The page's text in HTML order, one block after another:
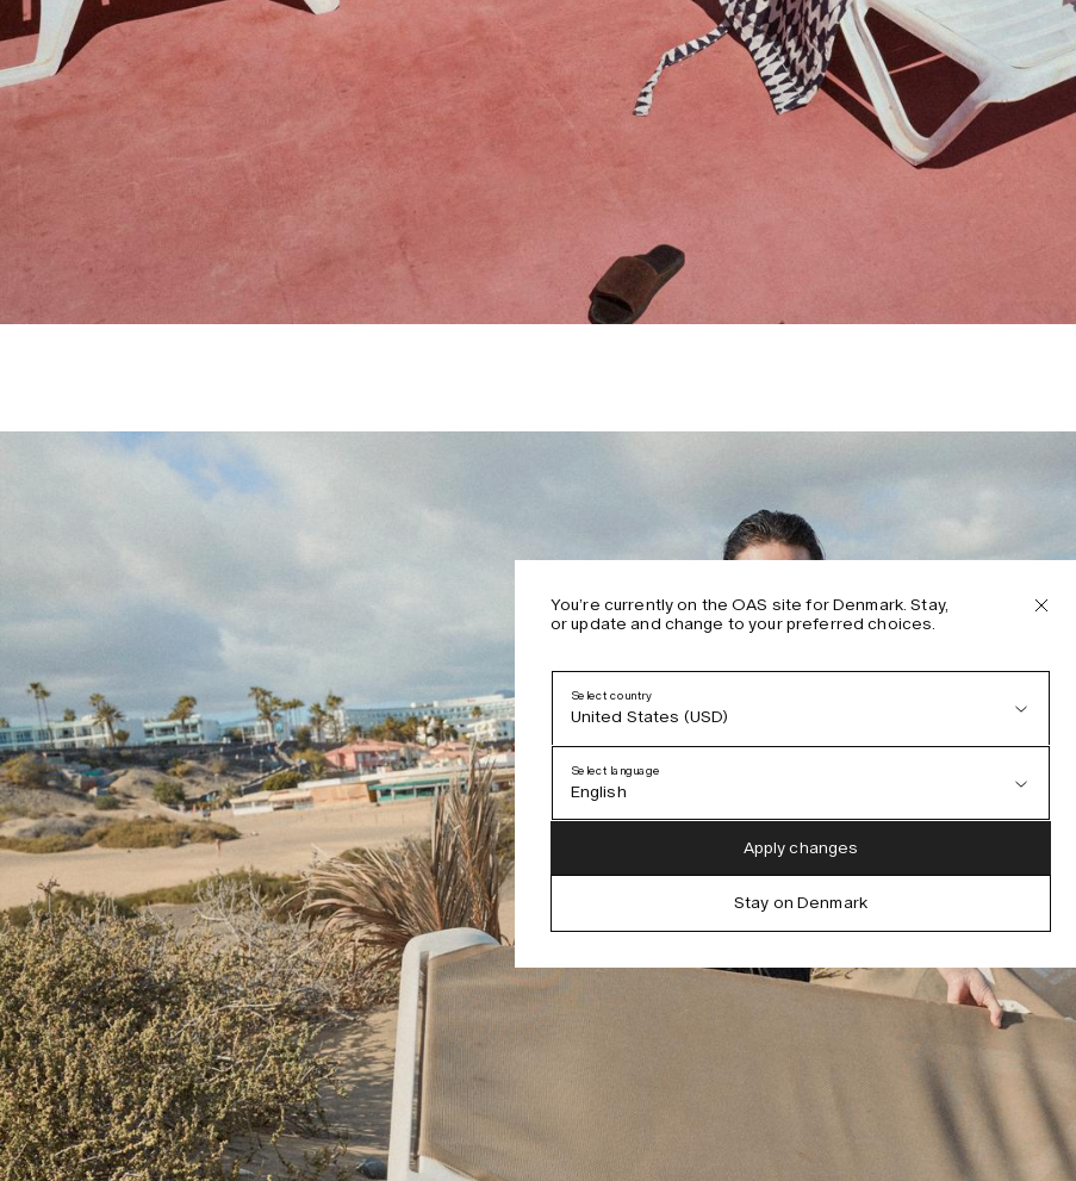
You’re currently on the OAS site for Denmark. Stay,
or update and change to your preferred choices.
Select country
United States (USD)
Austria (EUR)
Spain (EUR)
Sweden (SEK)
Select language
English
Spanish
Swedish
Apply changes
Stay on Denmark